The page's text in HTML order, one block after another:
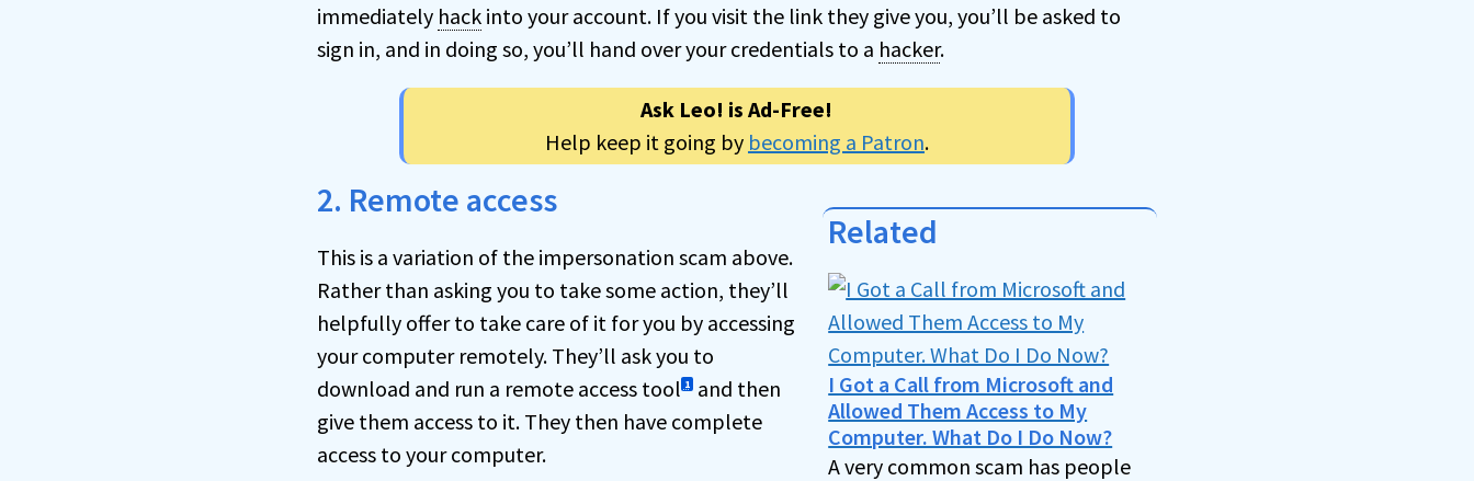
immediately hackinto your account. If you visit the link they give you, you’ll be asked to
sign in, and in doing so, you’ll hand over your credentials to a hacker.
Ask Leo! is Ad-Free!
Help keep it going by becoming a Patron.
Related
I Got a Call from Microsoft and
Allowed Them Access to My
Computer. What Do I Do Now?
A very common scam has people
2. Remote access
This is a variation of the impersonation scam above.
Rather than asking you to take some action, they’ll
helpfully offer to take care of it for you by accessing
your computer remotely. They’ll ask you to
download and run a remote access tool 1 and then
give them access to it. They then have complete
access to your computer.